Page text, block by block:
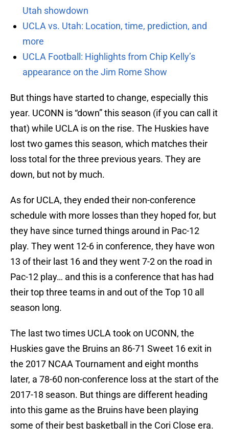
Utah showdown
UCLA vs. Utah: Location, time, prediction, and
more
UCLA Football: Highlights from Chip Kelly’s
appearance on the Jim Rome Show
But things have started to change, especially this
year. UCONN is “down” this season (if you can call it
that) while UCLA is on the rise. The Huskies have
lost two games this season, which matches their
loss total for the three previous years. They are
down, but not by much.
As for UCLA, they ended their non-conference
schedule with more losses than they hoped for, but
they have since turned things around in Pac-12
play. They went 12-6 in conference, they have won
13 of their last 16 and they went 7-2 on the road in
Pac-12 play… and this is a conference that has had
their top three teams in and out of the Top 10 all
season long.
The last two times UCLA took on UCONN, the
Huskies gave the Bruins an 86-71 Sweet 16 exit in
the 2017 NCAA Tournament and eight months
later, a 78-60 non-conference loss at the start of the
2017-18 season. But things are different heading
into this game as the Bruins have been playing
some of their best basketball in the Cori Close era.